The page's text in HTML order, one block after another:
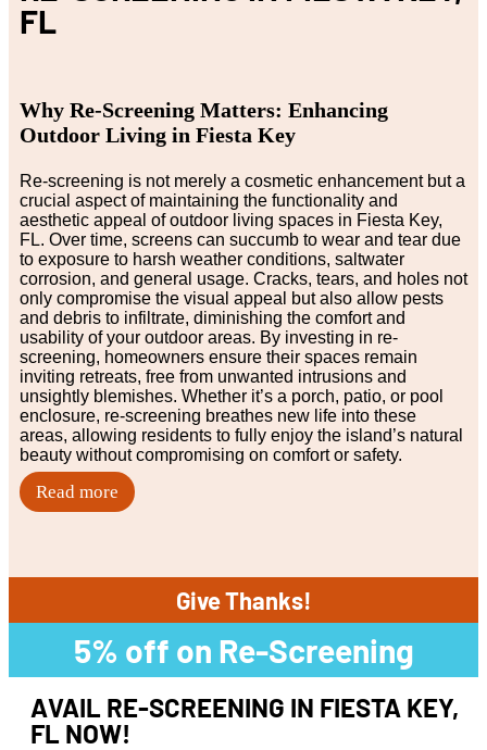
FL
Why Re-Screening Matters: Enhancing
Outdoor Living in Fiesta Key
Re-screening is not merely a cosmetic enhancement but a
crucial aspect of maintaining the functionality and
aesthetic appeal of outdoor living spaces in Fiesta Key,
FL. Over time, screens can succumb to wear and tear due
to exposure to harsh weather conditions, saltwater
corrosion, and general usage. Cracks, tears, and holes not
only compromise the visual appeal but also allow pests
and debris to infiltrate, diminishing the comfort and
usability of your outdoor areas. By investing in re-
screening, homeowners ensure their spaces remain
inviting retreats, free from unwanted intrusions and
unsightly blemishes. Whether it’s a porch, patio, or pool
enclosure, re-screening breathes new life into these
areas, allowing residents to fully enjoy the island’s natural
beauty without compromising on comfort or safety.
Read more
Give Thanks!
5% off on Re-Screening
AVAIL RE-SCREENING IN FIESTA KEY,
FL NOW!